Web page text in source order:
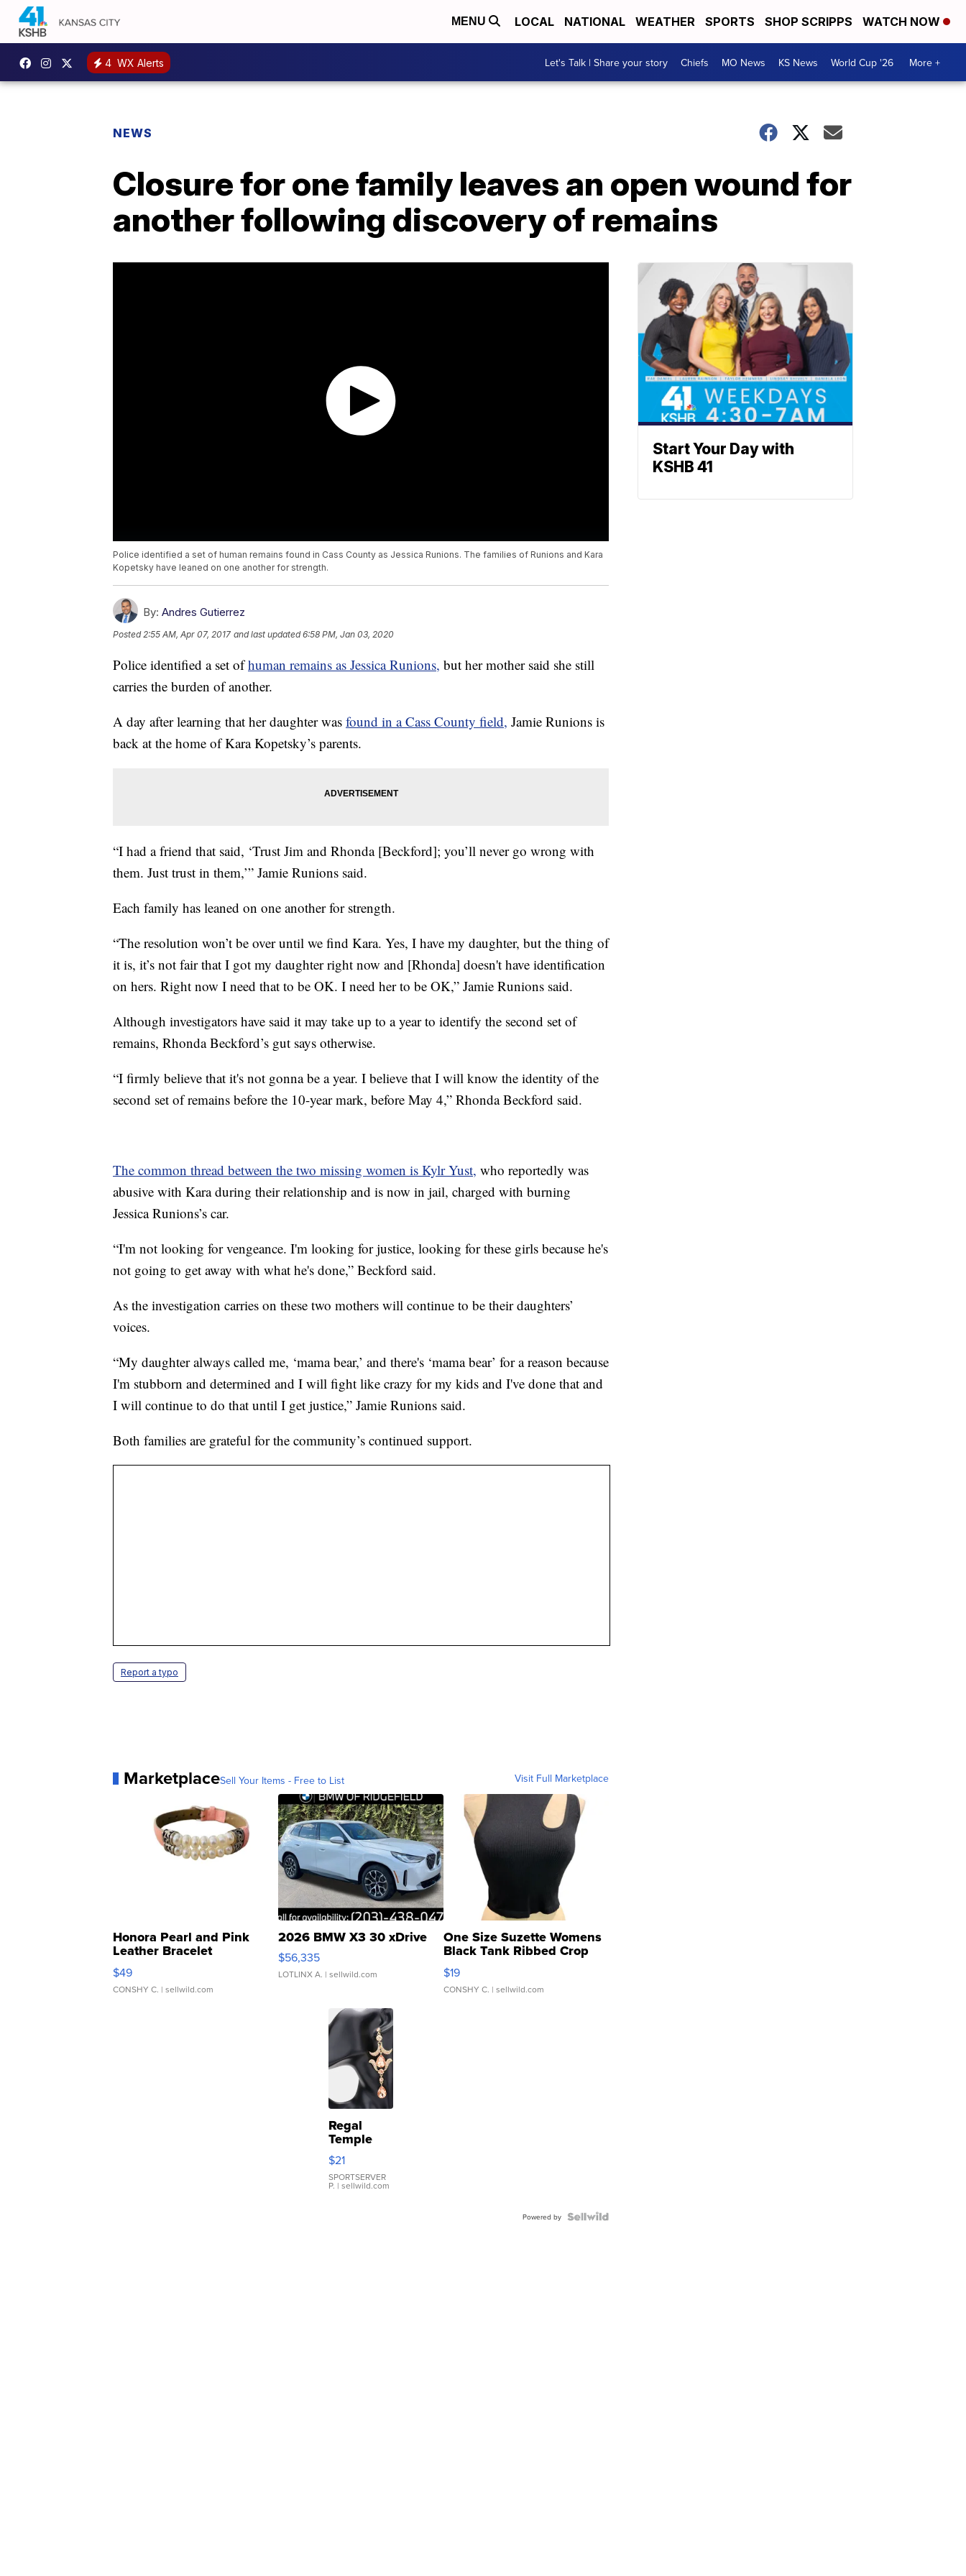
MENU LOCAL NATIONAL WEATHER SPORTS SHOP SCRIPPS WATCH NOW
4 WX Alerts Let's Talk | Share your story Chiefs MO News KS News World Cup '26 More +
NEWS
Closure for one family leaves an open wound for
another following discovery of remains
Police identified a set of human remains found in Cass County as Jessica Runions. The families of Runions and Kara
Kopetsky have leaned on one another for strength.
By: Andres Gutierrez
Posted2:55 AM, Apr 07, 2017 and last updated 6:58 PM, Jan 03, 2020
Police identified a set ofhuman remains as Jessica Runions, but her mother said she still
carries the burden of another.
A day after learning that her daughter was found in a Cass County field, Jamie Runions is
back at the home of Kara Kopetsky’s parents.
“I had a friend that said, ‘Trust Jim and Rhonda [Beckford]; you’ll never go wrong with
them. Just trust in them,’” Jamie Runions said.
Each family has leaned on one another for strength.
“The resolution won’t be over until we find Kara. Yes, I have my daughter, but the thing of
it is, it’s not fair that I got my daughter right now and [Rhonda] doesn't have identification
on hers. Right now I need that to be OK. I need her to be OK,” Jamie Runions said.
Although investigators have said it may take up to a year to identify the second set of
remains, Rhonda Beckford’s gut says otherwise.
“I firmly believe that it's not gonna be a year. I believe that I will know the identity of the
second set of remains before the 10-year mark, before May 4,” Rhonda Beckford said.
The common thread between the two missing women is Kylr Yust, who reportedly was
abusive with Kara during their relationship and is now in jail, charged with burning
Jessica Runions’s car.
“I'm not looking for vengeance. I'm looking for justice, looking for these girls because he's
not going to get away with what he's done,” Beckford said.
As the investigation carries on these two mothers will continue to be their daughters’
voices.
“My daughter always called me, ‘mama bear,’ and there's ‘mama bear’ for a reason because
I'm stubborn and determined and I will fight like crazy for my kids and I've done that and
I will continue to do that until I get justice,” Jamie Runions said.
Both families are grateful for the community’s continued support.
Report a typo
MarketplaceSell Your Items - Free to List Visit Full Marketplace
Honora Pearl and Pink
Leather Bracelet
Adjustable Buckle Clo...
$49
CONSHY C. | sellwild.com
2026 BMW X3 30 xDrive
$56,335
LOTLINX A. | sellwild.com
One Size Suzette Womens
Black Tank Ribbed Crop
Asymmetrical ...
$19
CONSHY C. | sellwild.com
Regal
Temple
Droplet
Earrings
$21
SPORTSERVER
P. | sellwild.com
Powered by
Start Your Day with
KSHB 41